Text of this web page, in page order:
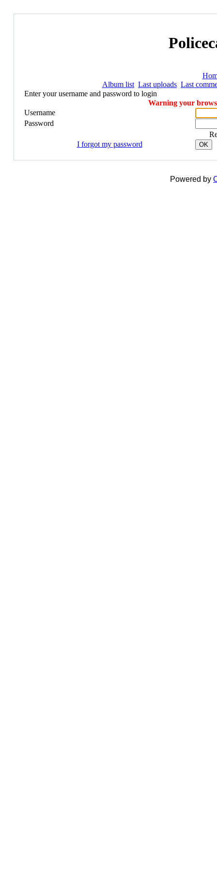
Album list Last uploads Last
Enter your username and password to login
Warning your
Username
Password
I forgot my password
OK
Powered by